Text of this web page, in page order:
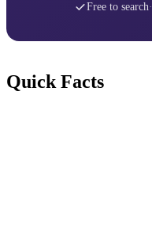
Free to search·
Quick Facts